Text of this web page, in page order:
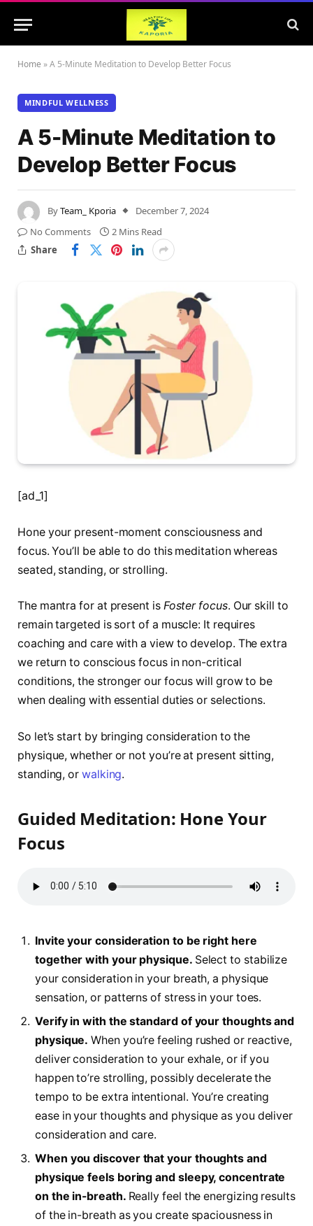
Home »A 5-Minute Meditation to Develop Better Focus
MINDFUL WELLNESS
A 5-Minute Meditation to
Develop Better Focus
ByTeam_ Kporia
December 7, 2024
No Comments
2 Mins Read
Share
[ad_1]
Hone your present-moment consciousness and
focus. You’ll be able to do this meditation whereas
seated, standing, or strolling.
The mantra for at present is Foster focus. Our skill to
remain targeted is sort of a muscle: It requires
coaching and care with a view to develop. The extra
we return to conscious focus in non-critical
conditions, the stronger our focus will grow to be
when dealing with essential duties or selections.
So let’s start by bringing consideration to the
physique, whether or not you’re at present sitting,
standing, or walking.
Guided Meditation: Hone Your
Focus
Invite your consideration to be right here
together with your physique. Select to stabilize
your consideration in your breath, a physique
sensation, or patterns of stress in your toes.
Verify in with the standard of your thoughts and
physique. When you’re feeling rushed or reactive,
deliver consideration to your exhale, or if you
happen to’re strolling, possibly decelerate the
tempo to be extra intentional. You’re creating
ease in your thoughts and physique as you deliver
consideration and care.
When you discover that your thoughts and
physique feels boring and sleepy, concentrate
on the in-breath. Really feel the energizing results
of the in-breath as you create spaciousness in